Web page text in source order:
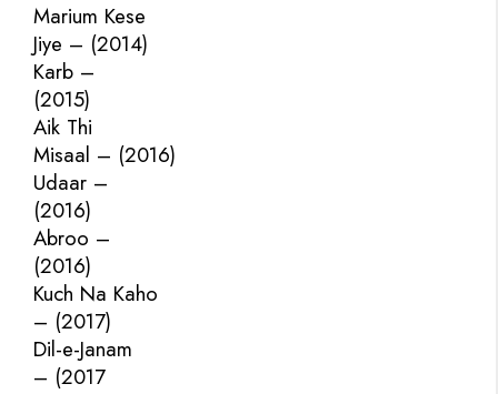
Marium Kese
Jiye – (2014)
Karb –
(2015)
Aik Thi
Misaal – (2016)
Udaar –
(2016)
Abroo –
(2016)
Kuch Na Kaho
– (2017)
Dil-e-Janam
– (2017